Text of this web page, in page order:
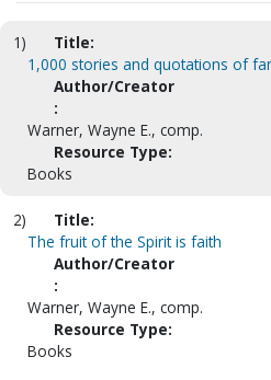
1)
Title:
1,000 stories and quotations of
Author/Creator
:
Warner, Wayne E., comp.
Resource Type:
Books
2)
Title:
The fruit of the Spirit is faith
Author/Creator
:
Warner, Wayne E., comp.
Resource Type:
Books